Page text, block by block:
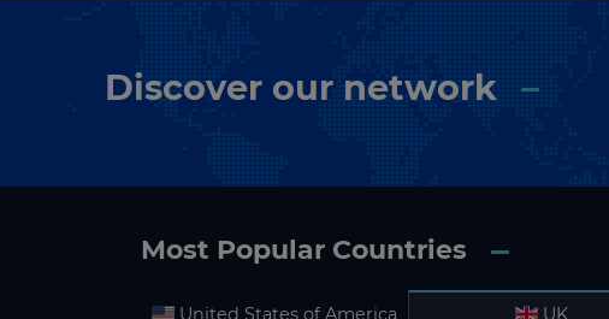
Discover our network
Most Popular Countries
United States of America UK